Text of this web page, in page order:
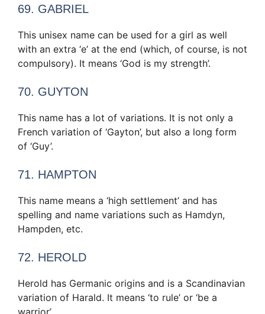
69. GABRIEL
This unisex name can be used for a girl as well
with an extra ‘e’ at the end (which, of course, is not
compulsory). It means ‘God is my strength’.
70. GUYTON
This name has a lot of variations. It is not only a
French variation of ‘Gayton’, but also a long form
of ‘Guy’.
71. HAMPTON
This name means a ‘high settlement’ and has
spelling and name variations such as Hamdyn,
Hampden, etc.
72. HEROLD
Herold has Germanic origins and is a Scandinavian
variation of Harald. It means ‘to rule’ or ‘be a